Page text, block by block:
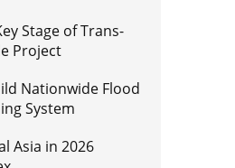
Stage of Trans-
Project
Nationwide Flood
System
Asia in 2026